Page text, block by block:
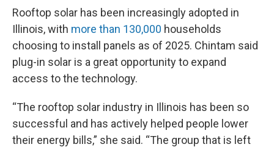
Rooftop solar has been increasingly adopted in
Illinois, with more than 130,000 households
choosing to install panels as of 2025. Chintam said
plug-in solar is a great opportunity to expand
access to the technology.
“The rooftop solar industry in Illinois has been so
successful and has actively helped people lower
their energy bills,” she said. “The group that is left